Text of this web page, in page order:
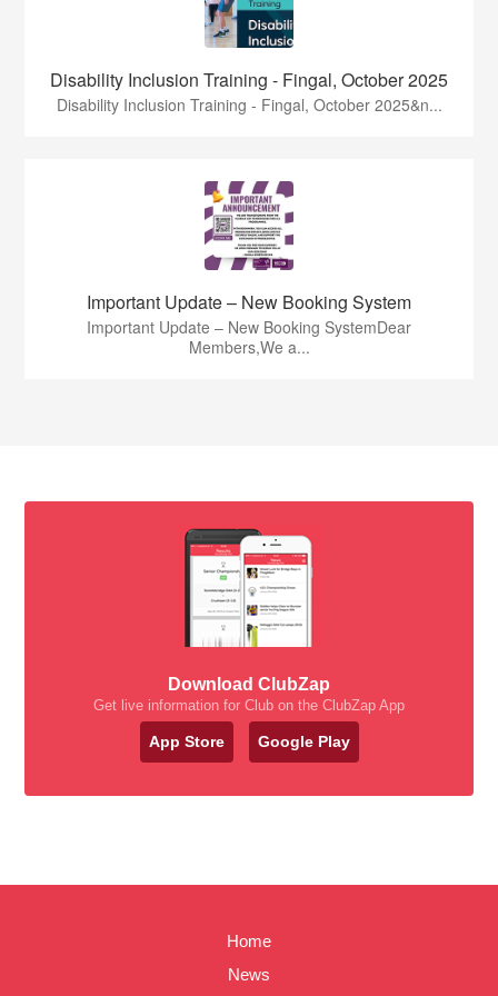
Disability Inclusion Training - Fingal, October 2025
Disability Inclusion Training - Fingal, October 2025&n...
Important Update – New Booking System
Important Update – New Booking SystemDear
Members,We a...
Download ClubZap
Get live information for Club on the ClubZap App
App Store Google Play
Home
News